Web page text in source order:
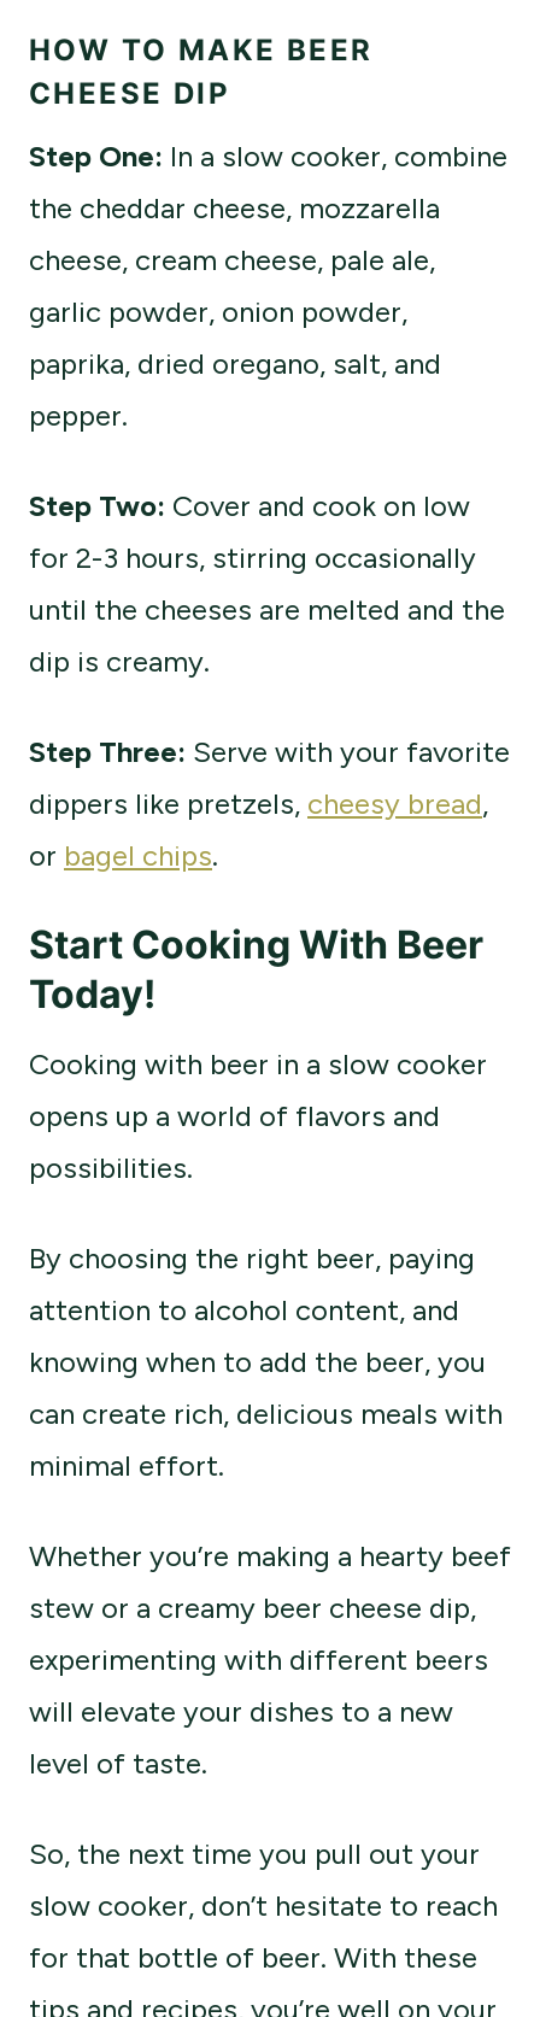
HOW TO MAKE BEER
CHEESE DIP
Step One: In a slow cooker, combine
the cheddar cheese, mozzarella
cheese, cream cheese, pale ale,
garlic powder, onion powder,
paprika, dried oregano, salt, and
pepper.
Step Two: Cover and cook on low
for 2-3 hours, stirring occasionally
until the cheeses are melted and the
dip is creamy.
Step Three: Serve with your favorite
dippers like pretzels, cheesy bread,
or bagel chips.
Start Cooking With Beer
Today!
Cooking with beer in a slow cooker
opens up a world of flavors and
possibilities.
By choosing the right beer, paying
attention to alcohol content, and
knowing when to add the beer, you
can create rich, delicious meals with
minimal effort.
Whether you’re making a hearty beef
stew or a creamy beer cheese dip,
experimenting with different beers
will elevate your dishes to a new
level of taste.
So, the next time you pull out your
slow cooker, don’t hesitate to reach
for that bottle of beer. With these
tips and recipes, you’re well on your